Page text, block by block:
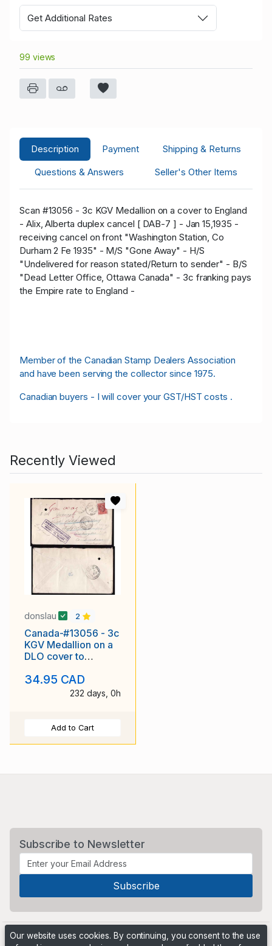
Get Additional Rates
99 views
Description Payment
Shipping & Returns
Questions & Answers
Seller's Other Items
Scan #13056 - 3c KGV Medallion on a cover to England
- Alix, Alberta duplex cancel [ DAB-7 ] - Jan 15,1935 -
receiving cancel on front "Washington Station, Co
Durham 2 Fe 1935" - M/S "Gone Away" - H/S
"Undelivered for reason stated/Return to sender" - B/S
"Dead Letter Office, Ottawa Canada" - 3c franking pays
the Empire rate to England -
Member of the Canadian Stamp Dealers Association
and have been serving the collector since 1975.
Canadian buyers - I will cover your GST/HST costs .
Recently Viewed
donslau 2
Canada-#13056 - 3c
KGV Medallion on a
DLO cover to
duplex c
34.95 CAD
232 days, 0h
Add to Cart
Subscribe to Newsletter
Our website uses cookies. By continuing, you consent to the use